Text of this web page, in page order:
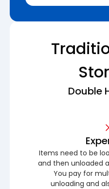
Double
Items need to be
and then unloaded
You pay for
unloading and